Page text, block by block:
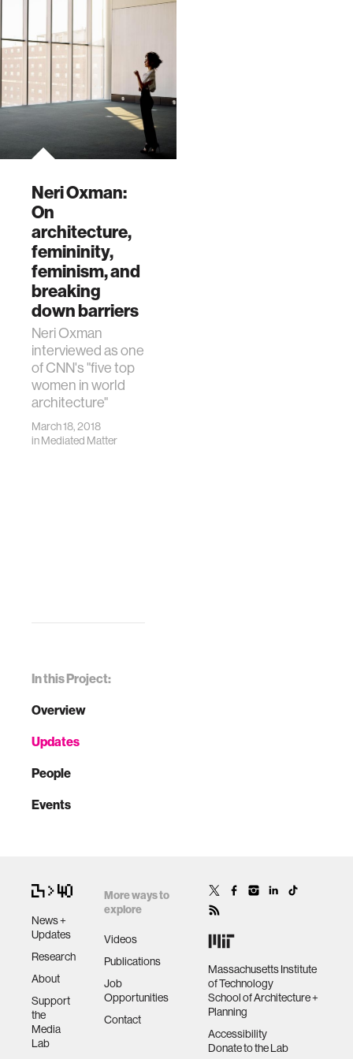
In this Project:
Overview
Updates
People
Events
which features
current and past
research from the
Mediated Matter
group
Neri Oxman:
On
architecture,
femininity,
feminism, and
breaking
down barriers
Neri Oxman
interviewed as one
of CNN's "five top
women in world
architecture"
March 18, 2018
inMediated Matter
News +
Updates
Research
About
Support
the
Media
Lab
More ways to
explore
Videos
Publications
Job
Opportunities
Contact
Massachusetts Institute
of Technology
School of Architecture +
Planning
Accessibility
Donate to the Lab